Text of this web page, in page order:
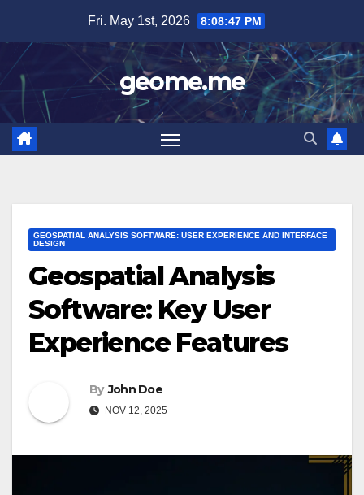
content
Fri. May 1st, 2026 8:08:49 PM
geome.me
GEOSPATIAL ANALYSIS SOFTWARE: USER EXPERIENCE AND INTERFACE
DESIGN
Geospatial Analysis
Software: Key User
Experience Features
By John Doe
NOV 12, 2025